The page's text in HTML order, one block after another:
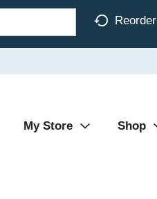
Reorder
My Store Shop